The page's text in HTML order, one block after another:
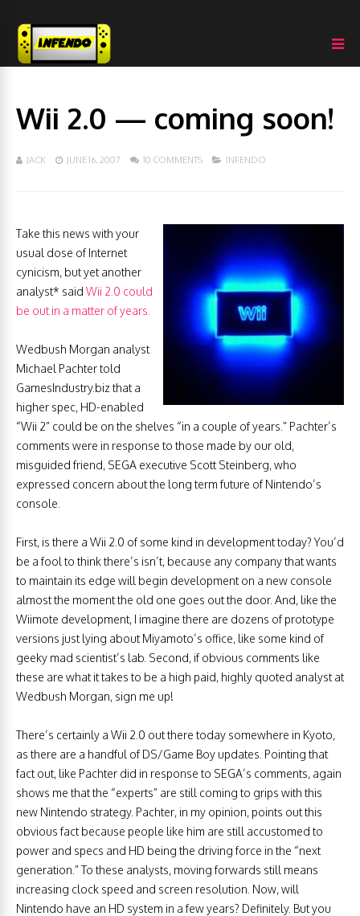
Wii 2.0 — coming soon!
JACK JUNE 16, 2007 10 COMMENTS INFENDO
Take this news with your
usual dose of Internet
cynicism, but yet another
analyst* said Wii 2.0 could
be out in a matter of years.
Wedbush Morgan analyst
Michael Pachter told
GamesIndustry.biz that a
higher spec, HD-enabled
“Wii 2” could be on the shelves “in a couple of years.” Pachter’s
comments were in response to those made by our old,
misguided friend, SEGA executive Scott Steinberg, who
expressed concern about the long term future of Nintendo’s
console.
First, is there a Wii 2.0 of some kind in development today? You’d
be a fool to think there’s isn’t, because any company that wants
to maintain its edge will begin development on a new console
almost the moment the old one goes out the door. And, like the
Wiimote development, I imagine there are dozens of prototype
versions just lying about Miyamoto’s office, like some kind of
geeky mad scientist’s lab. Second, if obvious comments like
these are what it takes to be a high paid, highly quoted analyst at
Wedbush Morgan, sign me up!
There’s certainly a Wii 2.0 out there today somewhere in Kyoto,
as there are a handful of DS/Game Boy updates. Pointing that
fact out, like Pachter did in response to SEGA’s comments, again
shows me that the “experts” are still coming to grips with this
new Nintendo strategy. Pachter, in my opinion, points out this
obvious fact because people like him are still accustomed to
power and specs and HD being the driving force in the “next
generation.” To these analysts, moving forwards still means
increasing clock speed and screen resolution. Now, will
Nintendo have an HD system in a few years? Definitely. But you